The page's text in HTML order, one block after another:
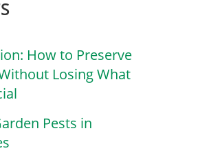
How to Preserve
Losing What
Pests in